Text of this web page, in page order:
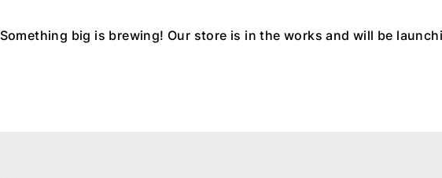
Something big is brewing! Our store is in the works and will be